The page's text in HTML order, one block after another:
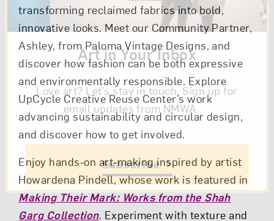
transforming reclaimed fabrics into bold,
innovative looks. Meet our Community Partner,
Ashley, from Paloma Vintage Designs, and
discover how fashion can be both expressive
and environmentally responsible. Explore
UpCycle Creative Reuse Center’s work
advancing sustainability and circular design,
and discover how to get involved.
Enjoy hands-on art-making inspired by artist
Howardena Pindell, whose work is featured in
Making Their Mark: Works from the Shah
Garg Collection. Experiment with texture and
Art in Your Inbox
Love art? Let’s stay in touch. Sign up for
email updates from NMWA.
Subscribe